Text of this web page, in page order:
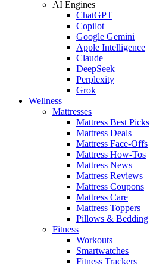
AI Engines
ChatGPT
Copilot
Google Gemini
Apple Intelligence
Claude
DeepSeek
Perplexity
Grok
Wellness
Mattresses
Mattress Best Picks
Mattress Deals
Mattress Face-Offs
Mattress How-Tos
Mattress News
Mattress Reviews
Mattress Coupons
Mattress Care
Mattress Toppers
Pillows & Bedding
Fitness
Workouts
Smartwatches
Fitness Trackers